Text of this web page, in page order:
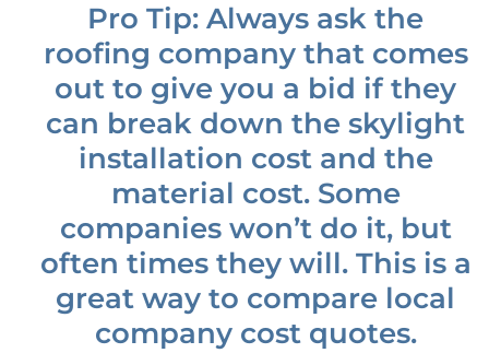
Pro Tip: Always ask the
roofing company that comes
out to give you a bid if they
can break down the skylight
installation cost and the
material cost. Some
companies won’t do it, but
often times they will. This is a
great way to compare local
company cost quotes.